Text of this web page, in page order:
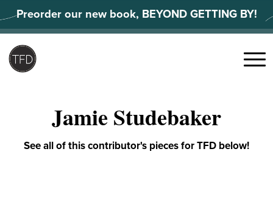
to
content
Preorder our new book, BEYOND GETTING BY!
Menu
Jamie Studebaker
See all of this contributor's pieces for TFD below!